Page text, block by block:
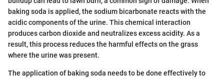
baking soda is applied, the sodium bicarbonate reacts with the
acidic components of the urine. This chemical interaction
produces carbon dioxide and neutralizes excess acidity. As a
result, this process reduces the harmful effects on the grass
where the urine was present.
The application of baking soda needs to be done effectively to